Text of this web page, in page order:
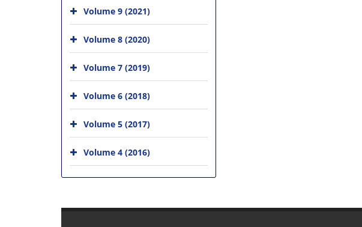
Volume 9 (2021)
Volume 8 (2020)
Volume 7 (2019)
Volume 6 (2018)
Volume 5 (2017)
Volume 4 (2016)